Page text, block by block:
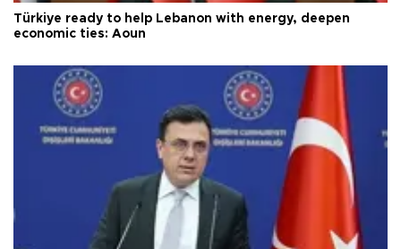
Türkiye ready to help Lebanon with energy, deepen
economic ties: Aoun